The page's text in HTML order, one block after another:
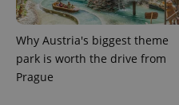
Why Austria's biggest theme
park is worth the drive from
Prague